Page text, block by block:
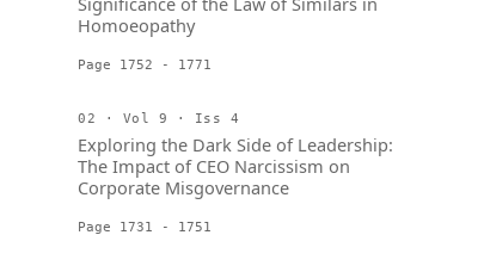
Homoeopathy
Page 1752 - 1771
02 · Vol 9 · Iss 4
Exploring the Dark Side of Leadership:
The Impact of CEO Narcissism on
Corporate Misgovernance
Page 1731 - 1751